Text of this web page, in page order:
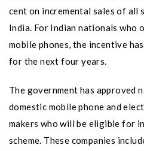
cent on incremental sales of all
India. For Indian nationals who
mobile phones, the incentive
for the next four years.
The government has approved
domestic mobile phone and
makers who will be eligible for
scheme. These companies